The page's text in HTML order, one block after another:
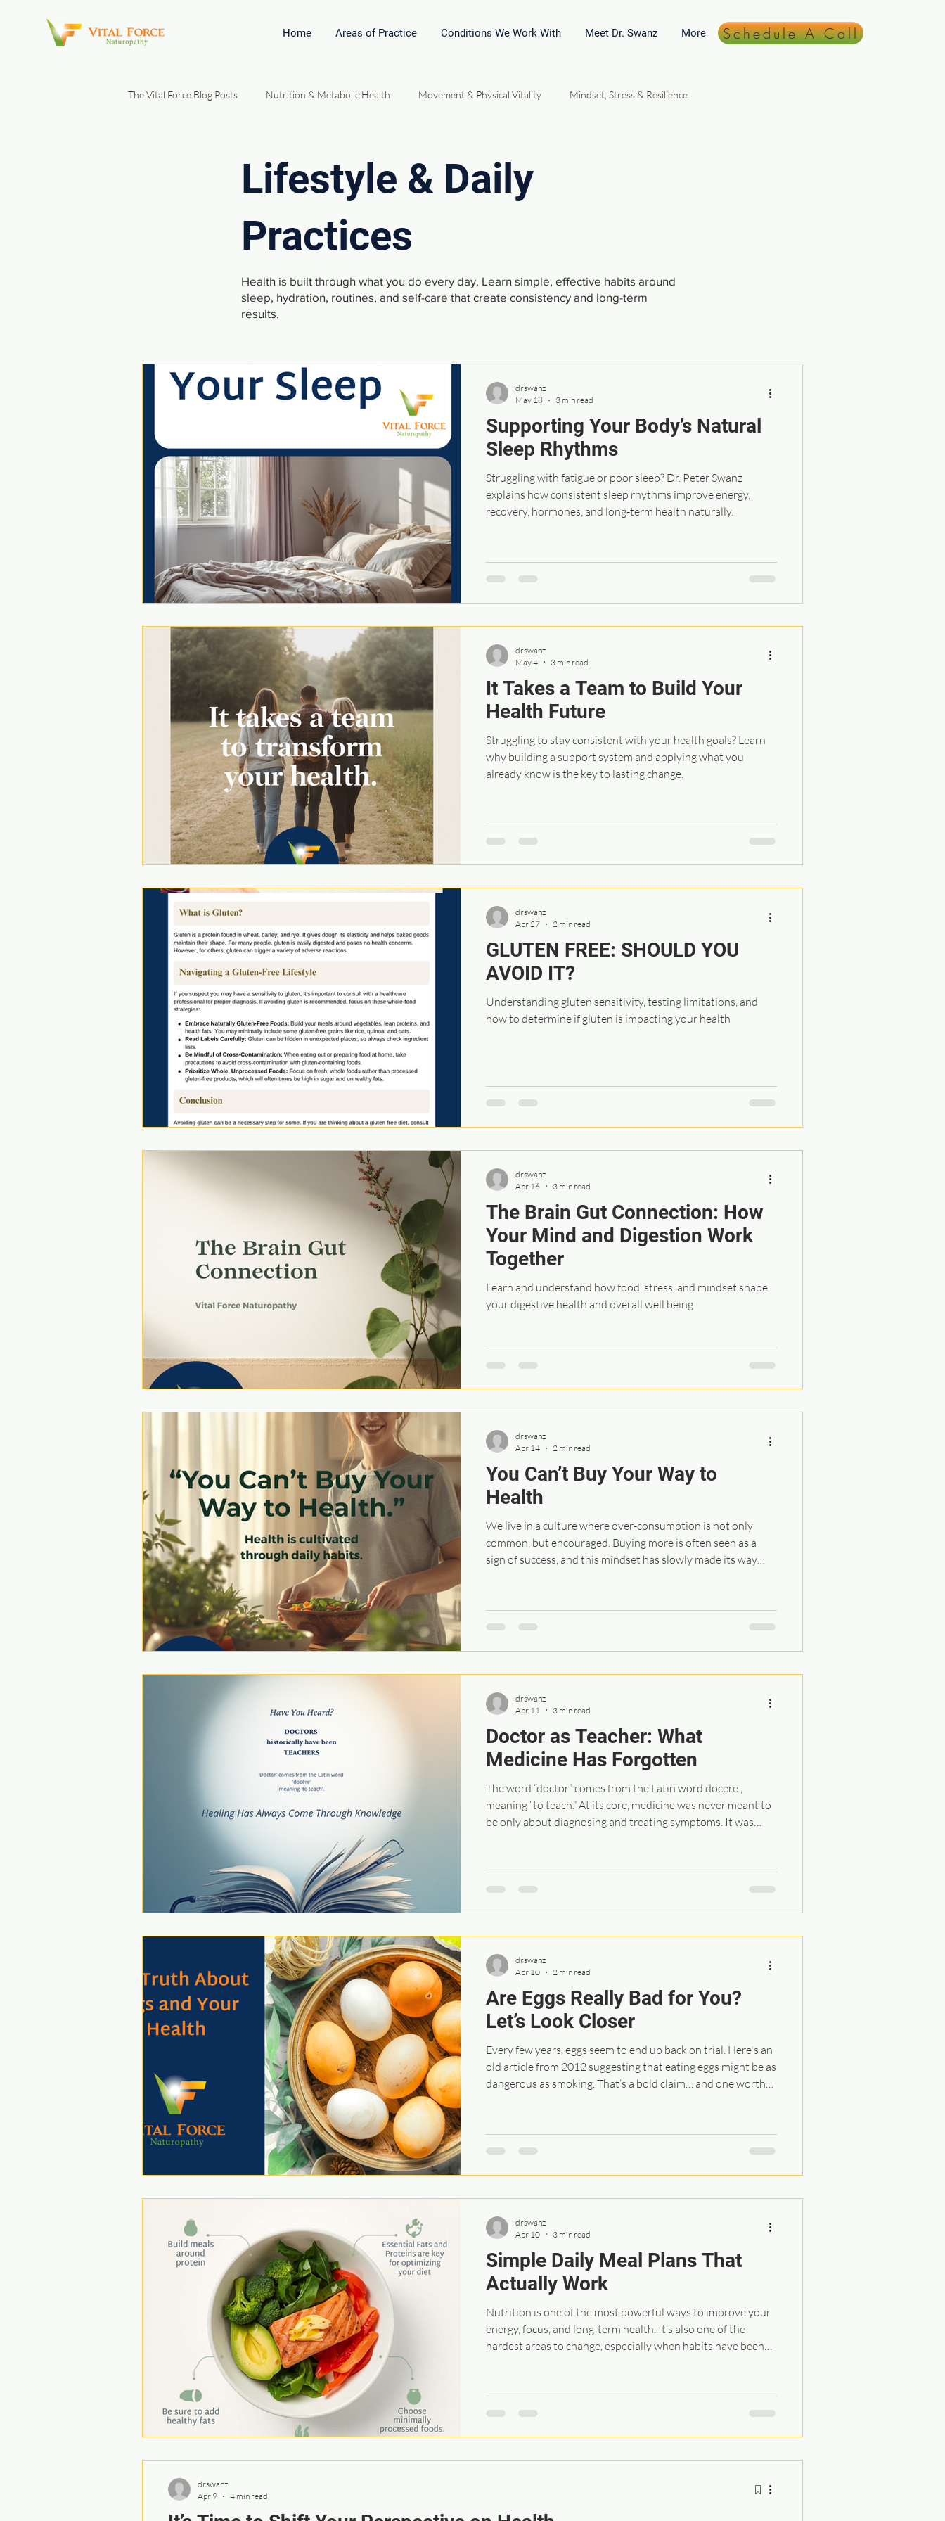
Home Areas of Practice Conditions We Work With Meet Dr. Swanz More Schedule A Call
The Vital Force Blog Posts Nutrition & Metabolic Health Movement & Physical Vitality Mindset, Stress & Resilience
Lifestyle & Daily
Practices
Health is built through what you do every day. Learn simple, effective habits around
sleep, hydration, routines, and self-care that create consistency and long-term
results.
Supporting Your Body’s Natural
Sleep Rhythms
Struggling with fatigue or poor sleep? Dr. Peter Swanz
explains how consistent sleep rhythms improve energy,
recovery, hormones, and long-term health naturally.
drswanz
May 18
3 min read
It Takes a Team to Build Your
Health Future
Struggling to stay consistent with your health goals? Learn
why building a support system and applying what you
already know is the key to lasting change.
drswanz
May 4
3 min read
GLUTEN FREE: SHOULD YOU
AVOID IT?
Understanding gluten sensitivity, testing limitations, and
how to determine if gluten is impacting your health
drswanz
Apr 27
2 min read
The Brain Gut Connection: How
Your Mind and Digestion Work
Together
Learn and understand how food, stress, and mindset shape
your digestive health and overall well being
drswanz
Apr 16
3 min read
You Can’t Buy Your Way to
Health
We live in a culture where over-consumption is not only
common, but encouraged. Buying more is often seen as a
sign of success, and this mindset has slowly made its way
a procedure that will restore or maintain our health. I have
started to question the limits of this consumption-based
drswanz
Apr 14
2 min read
Doctor as Teacher: What
Medicine Has Forgotten
The word “doctor” comes from the Latin word docere ,
meaning “to teach.” At its core, medicine was never meant to
be only about diagnosing and treating symptoms. It was
explaining what is happening in the body, discussing options,
and answering questions was once a central part of care.
drswanz
Apr 11
3 min read
Are Eggs Really Bad for You?
Let’s Look Closer
Every few years, eggs seem to end up back on trial. Here's an
old article from 2012 suggesting that eating eggs might be as
dangerous as smoking. That’s a bold claim… and one worth
Most participants had existing cardiovascular issues, many
had already experienced a stroke, and the average age was
drswanz
Apr 10
2 min read
Simple Daily Meal Plans That
Actually Work
Nutrition is one of the most powerful ways to improve your
energy, focus, and long-term health. It’s also one of the
hardest areas to change, especially when habits have been
build momentum, before you know it you can transform the
way you eat and live. These are the basic guidelines I share
drswanz
Apr 10
3 min read
drswanz
Apr 9
4 min read